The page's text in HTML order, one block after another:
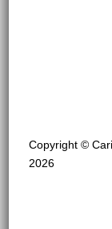
Copyright ©
2026